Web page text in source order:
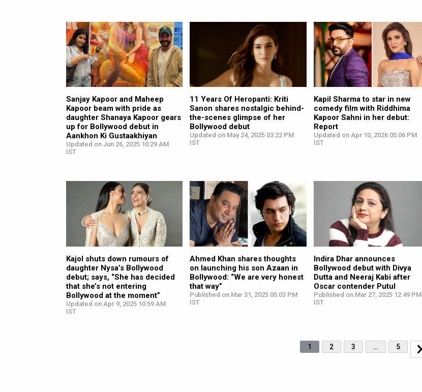
Sanjay Kapoor and Maheep
Kapoor beam with pride as
daughter Shanaya Kapoor gears
up for Bollywood debut in
Aankhon Ki Gustaakhiyan
Updated on Jun 26, 2025 10:29 AM
IST
11 Years Of Heropanti: Kriti
Sanon shares nostalgic behind-
the-scenes glimpse of her
Bollywood debut
Updated on May 24, 2025 03:22 PM
IST
Kapil Sharma to star in new
comedy film with Riddhima
Kapoor Sahni in her debut:
Report
Updated on Apr 10, 2026 05:06 PM
IST
Kajol shuts down rumours of
daughter Nysa’s Bollywood
debut; says, “She has decided
that she’s not entering
Bollywood at the moment”
Updated on Apr 9, 2025 10:59 AM
IST
Ahmed Khan shares thoughts
on launching his son Azaan in
Bollywood: “We are very honest
that way”
Published on Mar 31, 2025 05:03 PM
IST
Indira Dhar announces
Bollywood debut with Divya
Dutta and Neeraj Kabi after
Oscar contender Putul
Published on Mar 27, 2025 12:49 PM
IST
1 2 3 … 5